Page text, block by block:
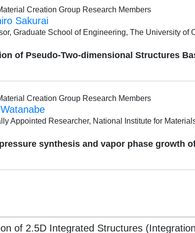
Creation Group Research Members
Sakurai
Graduate School of Engineering, The University of
of Pseudo-Two-dimensional Structures
Creation Group Research Members
Appointed Researcher, National Institute for
synthesis and vapor phase growth
of 2.5D Integrated Structures